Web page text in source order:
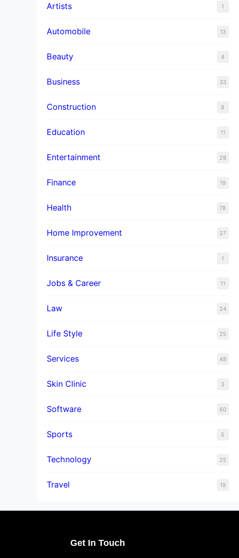
Artists 1
Automobile 13
Beauty 4
Business 33
Construction 8
Education 11
Entertainment 28
Finance 19
Health 78
Home Improvement 27
Insurance 1
Jobs & Career 11
Law 24
Life Style 25
Services 48
Skin Clinic 3
Software 60
Sports 5
Technology 25
Travel 19
Get In Touch